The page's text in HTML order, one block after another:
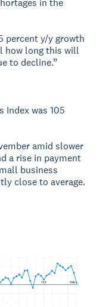
percent y/y growth
how long this will
to decline.”
Index was 105
amid slower
a rise in payment
business
close to average.